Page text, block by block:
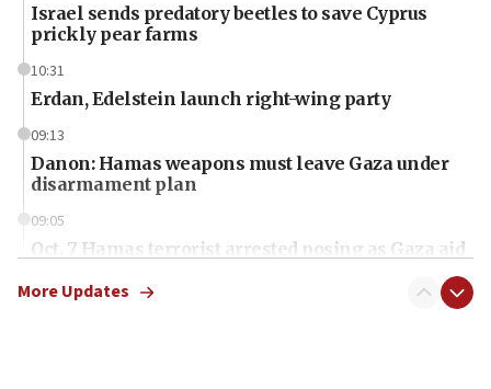
Israel sends predatory beetles to save Cyprus
prickly pear farms
10:31
Erdan, Edelstein launch right-wing party
09:13
Danon: Hamas weapons must leave Gaza under
disarmament plan
09:05
Oct. 7 Hamas terrorist arrested posing as Gaza aid
More Updates